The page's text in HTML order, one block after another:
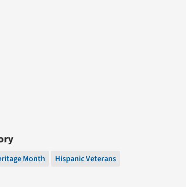
Month Hispanic Veterans